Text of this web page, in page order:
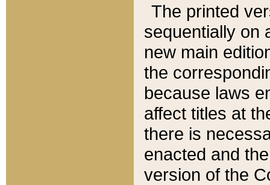
The printed
sequentially on
new main
the
because laws
affect titles at
there is
enacted and
version of the